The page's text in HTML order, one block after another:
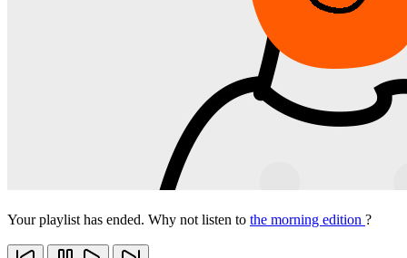
Your playlist has ended. Why not listen to the morning edition ?